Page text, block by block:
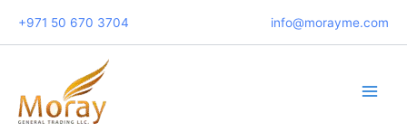
+971 50 670 3704 info@morayme.com